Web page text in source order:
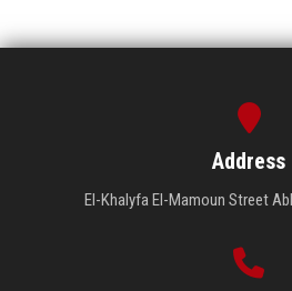
Address
El-Khalyfa El-Mamoun Street